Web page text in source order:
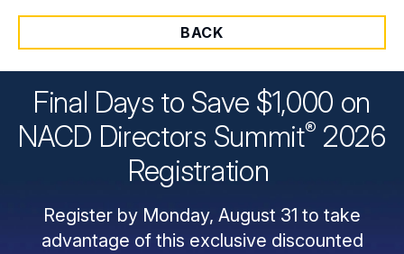
BACK
Final Days to Save $1,000 on
NACD Directors Summit® 2026
Registration
Register by Monday, August 31 to take
advantage of this exclusive discounted